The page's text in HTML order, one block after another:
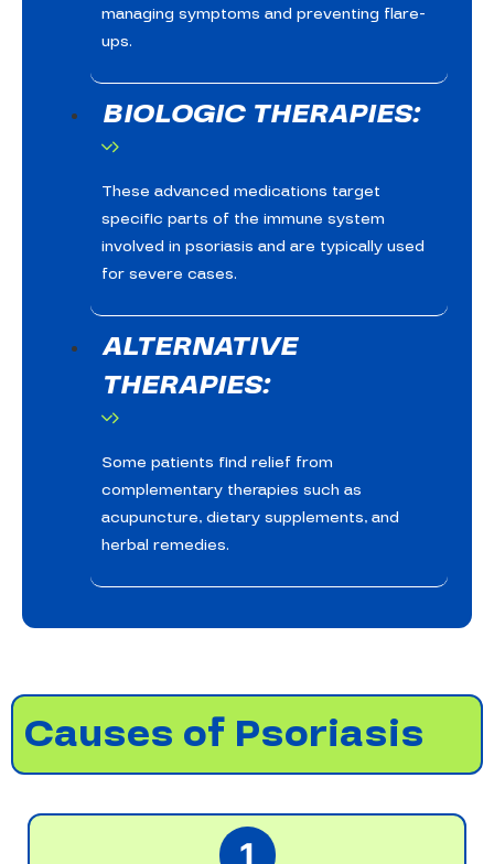
managing symptoms and preventing flare-
ups.
BIOLOGIC THERAPIES:
These advanced medications target
specific parts of the immune system
involved in psoriasis and are typically used
for severe cases.
ALTERNATIVE
THERAPIES:
Some patients find relief from
complementary therapies such as
acupuncture, dietary supplements, and
herbal remedies.
Causes of Psoriasis
1